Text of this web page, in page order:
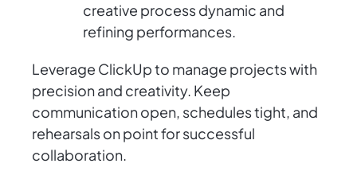
creative process dynamic and
refining performances.
Leverage ClickUp to manage projects with
precision and creativity. Keep
communication open, schedules tight, and
rehearsals on point for successful
collaboration.